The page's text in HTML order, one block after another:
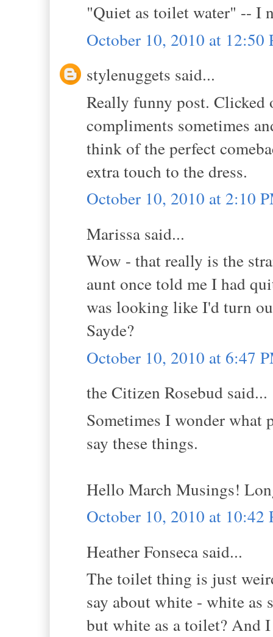
"Quiet as toilet water" -- I
October 10, 2010 at 12:50
stylenuggets said...
Really funny post.
compliments sometimes
think of the perfect
extra touch to the dress.
October 10, 2010 at 2:10
Marissa said...
Wow - that really is the
aunt once told me I had
was looking like I'd turn
Sayde?
October 10, 2010 at 6:47
the Citizen Rosebud said...
Sometimes I wonder what
say these things.
Hello March Musings!
October 10, 2010 at 10:42
Heather Fonseca said...
The toilet thing is just
say about white - white as
but white as a toilet? And